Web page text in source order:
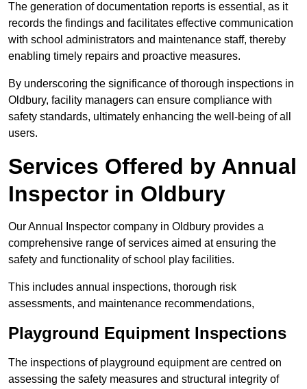
The generation of documentation reports is essential, as it
records the findings and facilitates effective communication
with school administrators and maintenance staff, thereby
enabling timely repairs and proactive measures.
By underscoring the significance of thorough inspections in
Oldbury, facility managers can ensure compliance with
safety standards, ultimately enhancing the well-being of all
users.
Services Offered by Annual
Inspector in Oldbury
Our Annual Inspector company in Oldbury provides a
comprehensive range of services aimed at ensuring the
safety and functionality of school play facilities.
This includes annual inspections, thorough risk
assessments, and maintenance recommendations,
Playground Equipment Inspections
The inspections of playground equipment are centred on
assessing the safety measures and structural integrity of